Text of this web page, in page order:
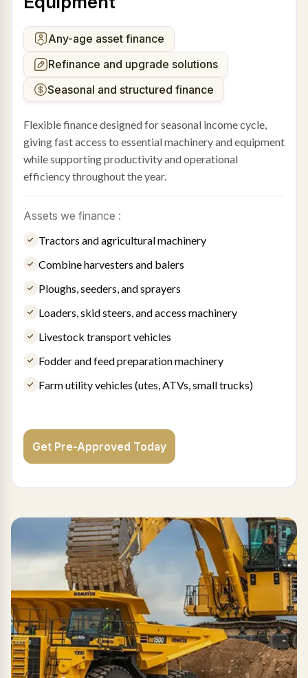
Any-age asset finance
Refinance and upgrade solutions
Seasonal and structured finance
Flexible finance designed for seasonal income cycle,
giving fast access to essential machinery and equipment
while supporting productivity and operational
efficiency throughout the year.
Assets we finance :
Tractors and agricultural machinery
Combine harvesters and balers
Ploughs, seeders, and sprayers
Loaders, skid steers, and access machinery
Livestock transport vehicles
Fodder and feed preparation machinery
Farm utility vehicles (utes, ATVs, small trucks)
Get Pre-Approved Today